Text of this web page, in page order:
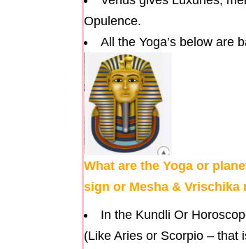
Opulence.
All the Yoga’s below are
What are the Yoga or
sign or Mesha & Vrischika
In the Kundli Or
(Like Aries or Scorpio – that